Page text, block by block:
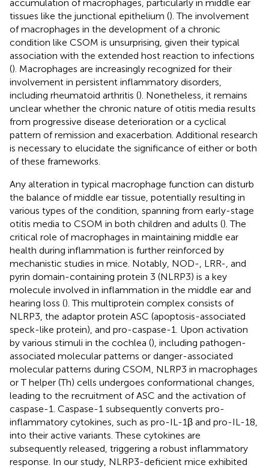
accumulation of macrophages, particularly in middle ear
tissues like the junctional epithelium (). The involvement
of macrophages in the development of a chronic
condition like CSOM is unsurprising, given their typical
association with the extended host reaction to infections
(). Macrophages are increasingly recognized for their
involvement in persistent inflammatory disorders,
including rheumatoid arthritis (). Nonetheless, it remains
unclear whether the chronic nature of otitis media results
from progressive disease deterioration or a cyclical
pattern of remission and exacerbation. Additional research
is necessary to elucidate the significance of either or both
of these frameworks.
Any alteration in typical macrophage function can disturb
the balance of middle ear tissue, potentially resulting in
various types of the condition, spanning from early-stage
otitis media to CSOM in both children and adults (). The
critical role of macrophages in maintaining middle ear
health during inflammation is further reinforced by
mechanistic studies in mice. Notably, NOD-, LRR-, and
pyrin domain-containing protein 3 (NLRP3) is a key
molecule involved in inflammation in the middle ear and
hearing loss (). This multiprotein complex consists of
NLRP3, the adaptor protein ASC (apoptosis-associated
speck-like protein), and pro-caspase-1. Upon activation
by various stimuli in the cochlea (), including pathogen-
associated molecular patterns or danger-associated
molecular patterns during CSOM, NLRP3 in macrophages
or T helper (Th) cells undergoes conformational changes,
leading to the recruitment of ASC and the activation of
caspase-1. Caspase-1 subsequently converts pro-
inflammatory cytokines, such as pro-IL-1β and pro-IL-18,
into their active variants. These cytokines are
subsequently released, triggering a robust inflammatory
response. In our study, NLRP3-deficient mice exhibited